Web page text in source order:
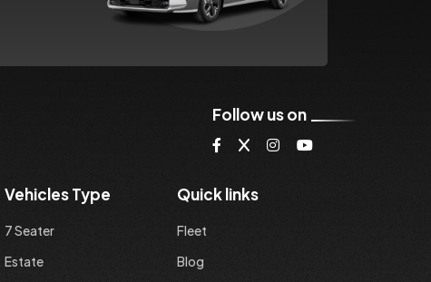
Follow us on
Vehicles Type
7 Seater
Estate
Quick links
Fleet
Blog